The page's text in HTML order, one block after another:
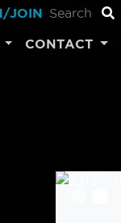
JOIN
CONTACT